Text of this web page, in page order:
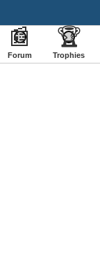
📰
Forum
🏆
Trophies